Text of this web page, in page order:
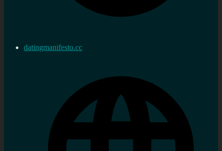
datingmanifesto.cc